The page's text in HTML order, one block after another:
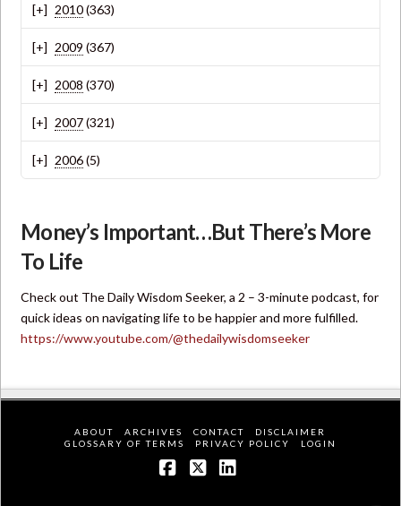
2010(363)
2009 (367)
2008 (370)
2007(321)
2006(5)
Money’s Important…But There’s More
To Life
Check out The Daily Wisdom Seeker, a 2 – 3-minute podcast, for
quick ideas on navigating life to be happier and more fulfilled.
https://www.youtube.com/@thedailywisdomseeker
ABOUT ARCHIVES CONTACT
DISCLAIMER
GLOSSARY OF TERMS
PRIVACY POLICY LOGIN